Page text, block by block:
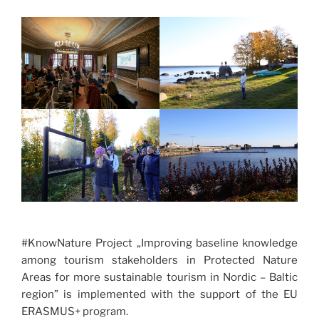
#KnowNature Project „Improving baseline knowledge
among tourism stakeholders in Protected Nature
Areas for more sustainable tourism in Nordic – Baltic
region” is implemented with the support of the EU
ERASMUS+ program.